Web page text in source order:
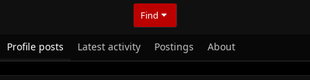
Find
Profile posts Latest activity Postings About